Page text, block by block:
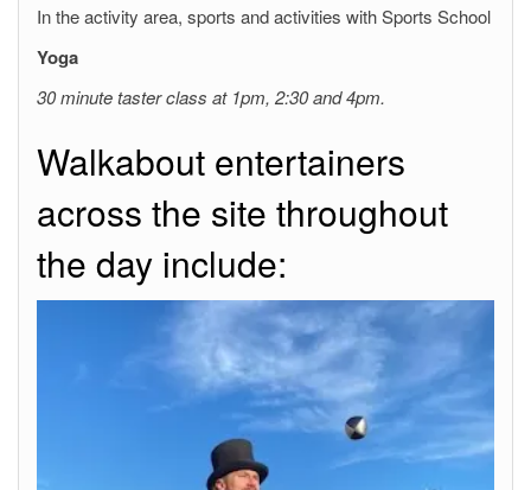
In the activity area, sports and activities with Sports School
Yoga
30 minute taster class at 1pm, 2:30 and 4pm.
Walkabout entertainers
across the site throughout
the day include: